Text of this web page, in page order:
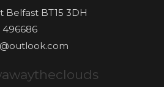
BT15 3DH
496686